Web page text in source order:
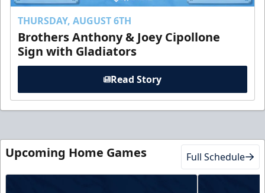
THURSDAY, AUGUST 6TH
Brothers Anthony & Joey Cipollone
Sign with Gladiators
Read Story
Upcoming Home Games Full Schedule